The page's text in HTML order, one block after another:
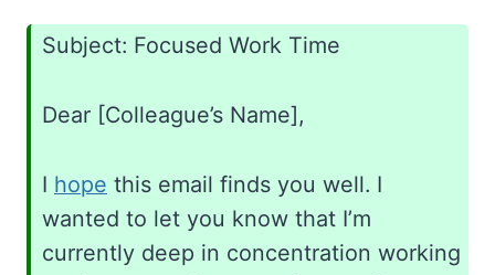
Subject: Focused Work Time
Dear [Colleague’s Name],
I hope this email finds you well. I
wanted to let you know that I’m
currently deep in concentration working